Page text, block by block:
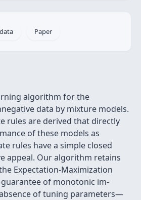
Paper
algorithm for the
data by mixture models.
rules are derived that directly
of these models as
rules have a simple closed
appeal. Our algorithm retains
Expectation-Maximization
of monotonic im-
of tuning parameters—